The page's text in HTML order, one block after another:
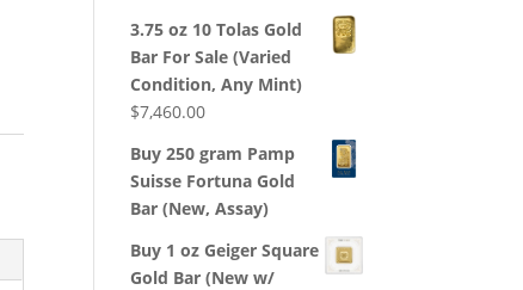
3.75 oz 10 Tolas Gold
Bar For Sale (Varied
Condition, Any Mint)
$7,460.00
Buy 250 gram Pamp
Suisse Fortuna Gold
Bar (New, Assay)
Buy 1 oz Geiger Square
Gold Bar (New w/